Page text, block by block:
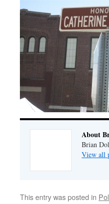
About
Brian
View all
This entry was posted in